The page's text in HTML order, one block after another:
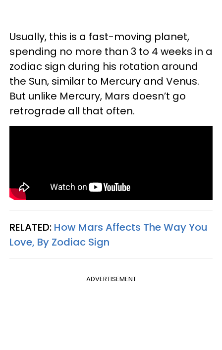
Usually, this is a fast-moving planet,
spending no more than 3 to 4 weeks in a
zodiac sign during his rotation around
the Sun, similar to Mercury and Venus.
But unlike Mercury, Mars doesn’t go
retrograde all that often.
RELATED: How Mars Affects The Way You
Love, By Zodiac Sign
ADVERTISEMENT